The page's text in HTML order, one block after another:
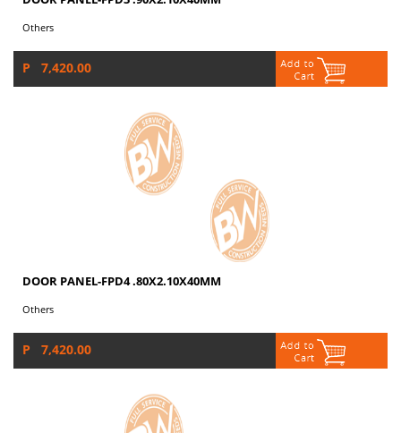
Others
P 7,420.00
DOOR PANEL-FPD4 .80X2.10X40MM
Others
P 7,420.00